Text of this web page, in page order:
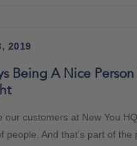
2019
Being A Nice
our customers at New You
people. And that’s part of